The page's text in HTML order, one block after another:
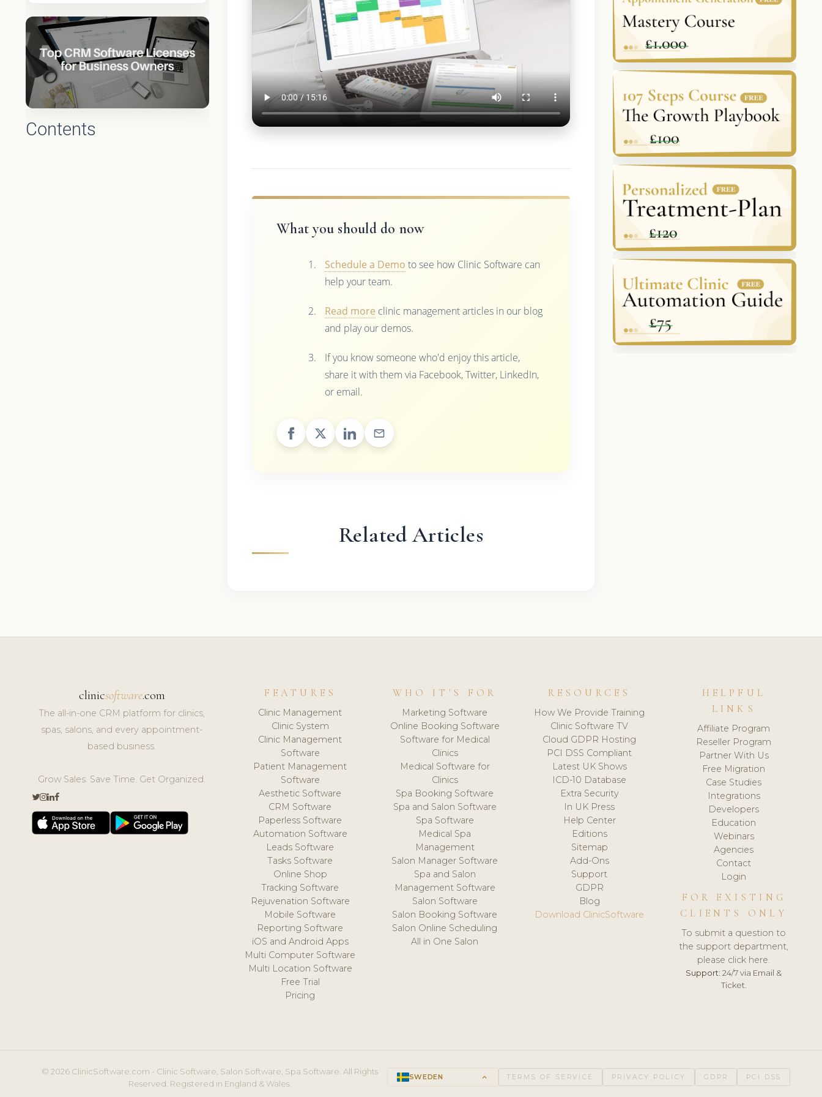
Contents
What you should do now
Schedule a Demo to see how Clinic Software can
help your team.
Read more clinic management articles in our blog
and play our demos.
If you know someone who'd enjoy this article,
share it with them via Facebook, Twitter, LinkedIn,
or email.
Related Articles
clinicsoftware.com
The all-in-one CRM platform for clinics,
spas, salons, and every appointment-
based business.
Grow Sales. Save Time. Get Organized.
FEATURES
Clinic Management
Clinic System
Clinic Management
Software
Patient Management
Software
Aesthetic Software
CRM Software
Paperless Software
Automation Software
Leads Software
Tasks Software
Online Shop
Tracking Software
Rejuvenation Software
Mobile Software
Reporting Software
iOS and Android Apps
Multi Computer Software
Multi Location Software
Free Trial
Pricing
WHO IT'S FOR
Marketing Software
Online Booking Software
Software for Medical
Clinics
Medical Software for
Clinics
Spa Booking Software
Spa and Salon Software
Spa Software
Medical Spa
Management
Salon Manager Software
Spa and Salon
Management Software
Salon Software
Salon Booking Software
Salon Online Scheduling
All in One Salon
RESOURCES
How We Provide Training
Clinic Software TV
Cloud GDPR Hosting
PCI DSS Compliant
Latest UK Shows
ICD-10 Database
Extra Security
In UK Press
Help Center
Editions
Sitemap
Add-Ons
Support
GDPR
Blog
Download ClinicSoftware
HELPFUL
LINKS
Affiliate Program
Reseller Program
Partner With Us
Free Migration
Case Studies
Integrations
Developers
Education
Webinars
Agencies
Contact
Login
FOR EXISTING
CLIENTS ONLY
To submit a question to
the support department,
please click here.
Support: 24/7 via Email &
Ticket.
© 2026 ClinicSoftware.com - Clinic Software, Salon Software, Spa Software. All Rights
Reserved. Registered in England & Wales.
SWEDEN keyboard_arrow_up TERMS OF SERVICE PRIVACY POLICY GDPR PCI DSS